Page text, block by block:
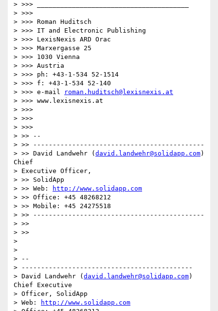
> >>> _______________________________________
> >>>
> >>> Roman Huditsch
> >>> IT and Electronic Publishing
> >>> LexisNexis ARD Orac
> >>> Marxergasse 25
> >>> 1030 Vienna
> >>> Austria
> >>> ph: +43-1-534 52-1514
> >>> f: +43-1-534 52-140
> >>> e-mail
roman.huditsch@lexisnexis.at
> >>> www.lexisnexis.at
> >>>
> >>>
> >>>
> >> --
> >> --------------------------------------------
> >> David Landwehr ( david.landwehr@solidapp.com)
Chief
> Executive Officer,
> >> SolidApp
> >> Web:
http://www.solidapp.com
> >> Office: +45 48268212
> >> Mobile: +45 24275518
> >> --------------------------------------------
> >>
> >>
>
>
> --
> --------------------------------------------
> David Landwehr ( david.landwehr@solidapp.com)
Chief Executive
> Officer, SolidApp
> Web:
http://www.solidapp.com